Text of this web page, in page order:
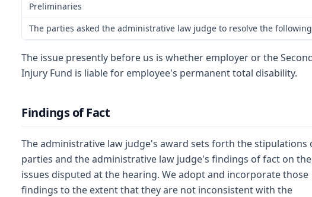
Preliminaries
The parties asked the administrative law judge to resolve the
The issue presently before us is whether employer or the
Injury Fund is liable for employee's permanent total disability.
Findings of Fact
The administrative law judge's award sets forth the stipulations
parties and the administrative law judge's findings of fact on the
issues disputed at the hearing. We adopt and incorporate those
findings to the extent that they are not inconsistent with the